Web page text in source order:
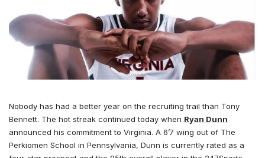
Nobody has had a better year on the recruiting trail than Tony
Bennett. The hot streak continued today when Ryan Dunn
announced his commitment to Virginia. A 6’7 wing out of The
Perkiomen School in Pennsylvania, Dunn is currently rated as a